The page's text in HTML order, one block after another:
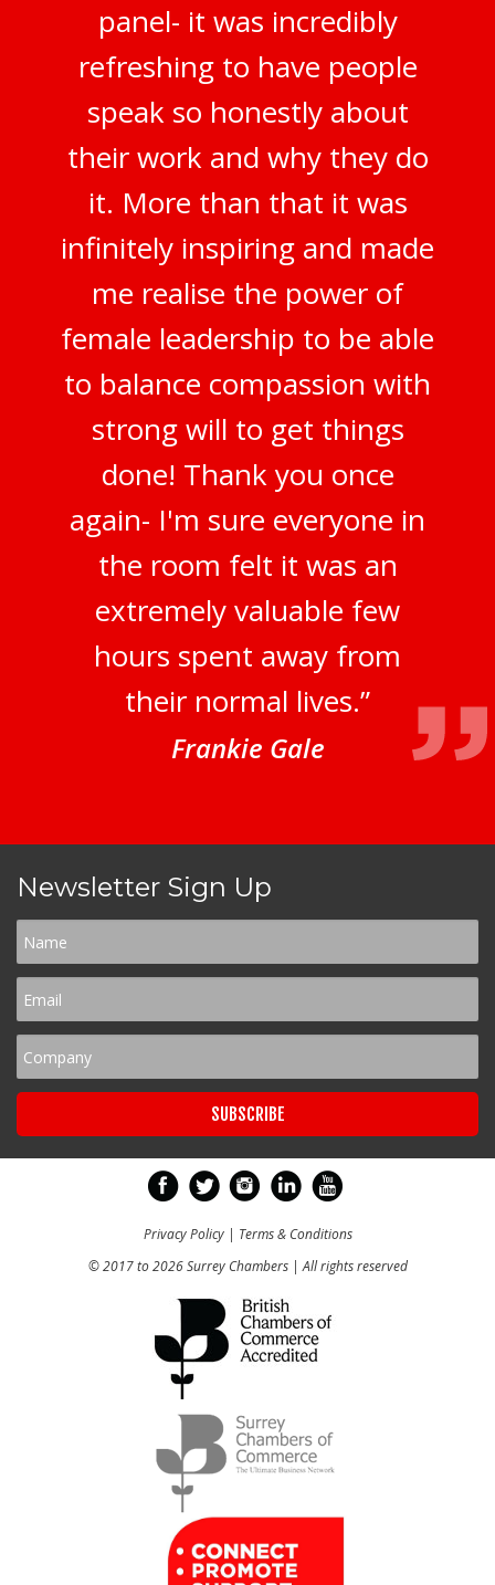
panel- it was incredibly
refreshing to have people
speak so honestly about
their work and why they do
it. More than that it was
infinitely inspiring and made
me realise the power of
female leadership to be able
to balance compassion with
strong will to get things
done! Thank you once
again- I'm sure everyone in
the room felt it was an
extremely valuable few
hours spent away from
their normal lives.”
Frankie Gale
Newsletter Sign Up
Privacy Policy| Terms & Conditions
© 2017 to 2026 Surrey Chambers | All rights reserved